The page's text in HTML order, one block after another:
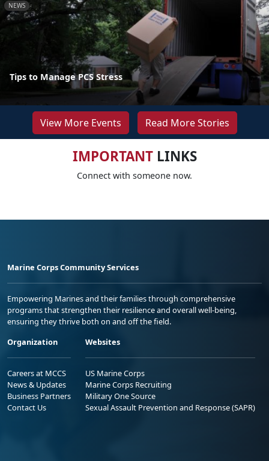
NEWS
Tips to Manage PCS Stress
View More Events Read More Stories
IMPORTANTLINKS
Connect with someone now.
Marine Corps Community Services
Empowering Marines and their families through comprehensive
programs that strengthen their resilience and overall well-being,
ensuring they thrive both on and off the field.
Organization
Careers at MCCS
News & Updates
Business Partners
Contact Us
Websites
US Marine Corps
Marine Corps Recruiting
Military One Source
Sexual Assault Prevention and Response (SAPR)